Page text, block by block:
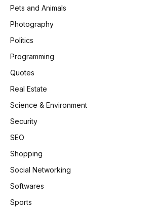
Pets and Animals
Photography
Politics
Programming
Quotes
Real Estate
Science & Environment
Security
SEO
Shopping
Social Networking
Softwares
Sports